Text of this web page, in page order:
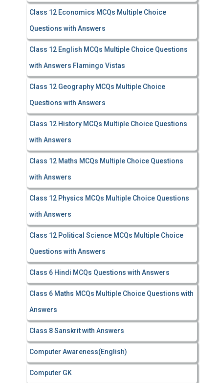
Class 12 Economics MCQs Multiple Choice
Questions with Answers
Class 12 English MCQs Multiple Choice Questions
with Answers Flamingo Vistas
Class 12 Geography MCQs Multiple Choice
Questions with Answers
Class 12 History MCQs Multiple Choice Questions
with Answers
Class 12 Maths MCQs Multiple Choice Questions
with Answers
Class 12 Physics MCQs Multiple Choice Questions
with Answers
Class 12 Political Science MCQs Multiple Choice
Questions with Answers
Class 6 Hindi MCQs Questions with Answers
Class 6 Maths MCQs Multiple Choice Questions with
Answers
Class 8 Sanskrit with Answers
Computer Awareness(English)
Computer GK